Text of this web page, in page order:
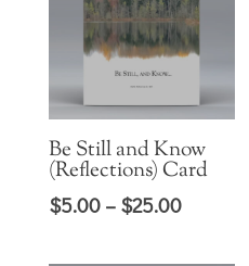
Be Still and Know
(Reflections) Card
$5.00 – $25.00Price
$5.00